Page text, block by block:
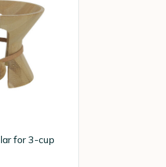
for 3-cup